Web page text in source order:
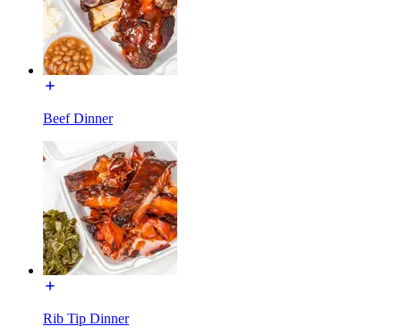
Beef Dinner
Rib Tip Dinner